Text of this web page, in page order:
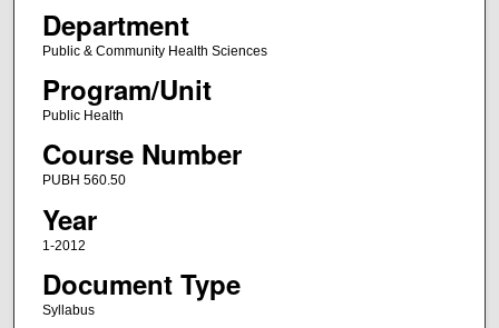
Department
Public & Community Health Sciences
Program/Unit
Public Health
Course Number
PUBH 560.50
Year
1-2012
Document Type
Syllabus